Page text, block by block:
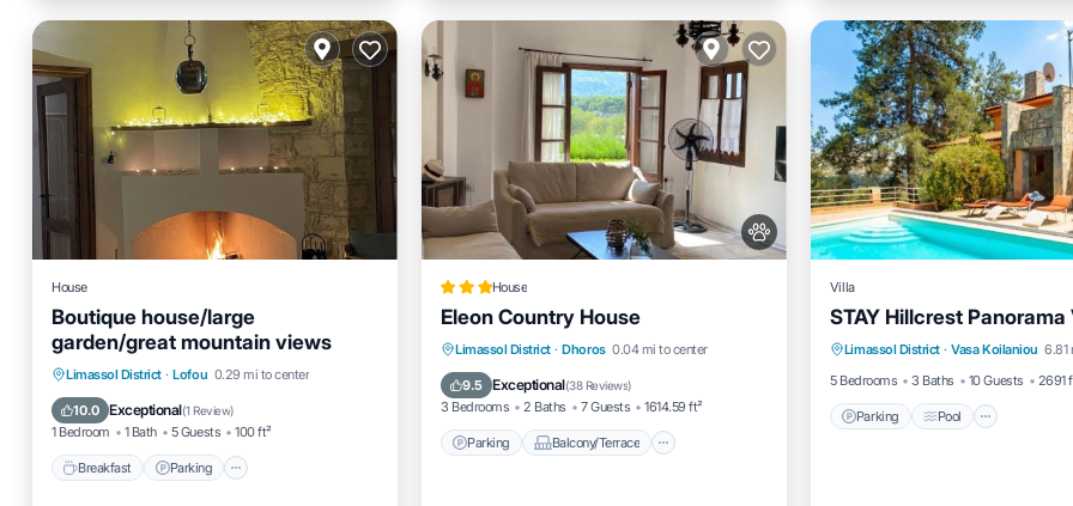
House
Boutique house/large
garden/great mountain views
Limassol District · Lofou 0.29 mi to center
10.0 Exceptional(1 Review)
1 Bedroom 1 Bath 5 Guests 100 ft²
Breakfast Parking
Breakfast
Parking
Balcony/Terrace
Kitchen
House
Eleon Country House
Limassol District · Dhoros 0.04 mi to center
9.5 Exceptional(38 Reviews)
3 Bedrooms 2 Baths 7 Guests 1614.59 ft²
Parking Balcony/Terrace
Parking
Balcony/Terrace
Kitchen
Air Conditioner
Villa
STAY Hillcrest Panorama
Limassol District · Vasa Koilaniou 6.81
5 Bedrooms
3 Baths 10 Guests 2691
Parking Pool
Parking Pool
Balcony/
Kitchen